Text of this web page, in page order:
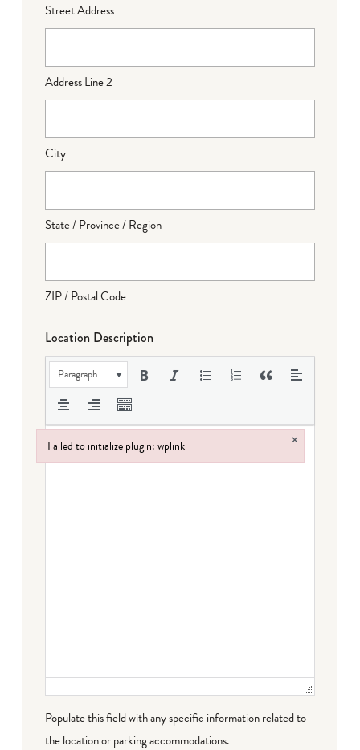
Street Address
Address Line 2
City
State / Province / Region
ZIP / Postal Code
Location Description
Paragraph
Populate this field with any specific information related to
the location or parking accommodations.
Failed to initialize plugin: wplink ×
Failed to initialize plugin: wplink